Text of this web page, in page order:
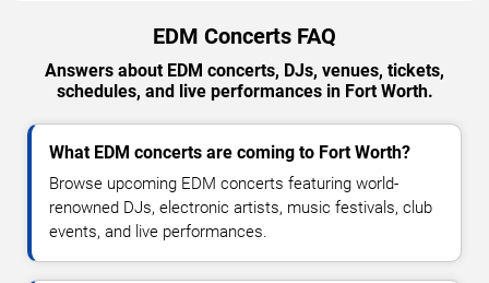
EDM Concerts FAQ
Answers about EDM concerts, DJs, venues, tickets,
schedules, and live performances in Fort Worth.
What EDM concerts are coming to Fort Worth?
Browse upcoming EDM concerts featuring world-
renowned DJs, electronic artists, music festivals, club
events, and live performances.